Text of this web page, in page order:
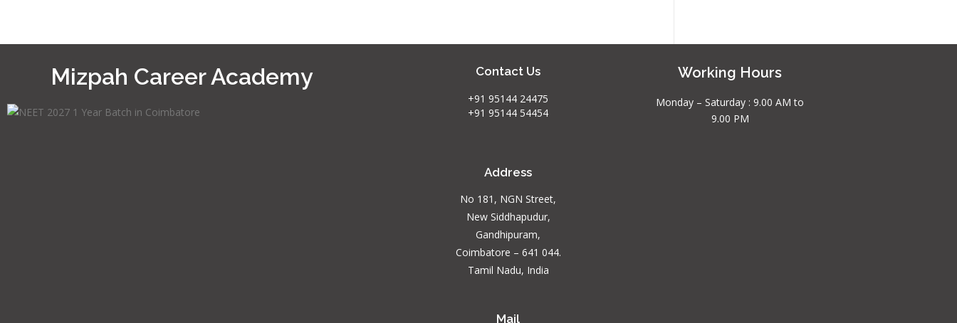
Mizpah Career Academy Contact Us
+91 95144 24475
+91 95144 54454
Address
No 181, NGN Street,
New Siddhapudur,
Gandhipuram,
Coimbatore – 641 044.
Tamil Nadu, India
Mail
Working Hours
Monday – Saturday : 9.00 AM to
9.00 PM